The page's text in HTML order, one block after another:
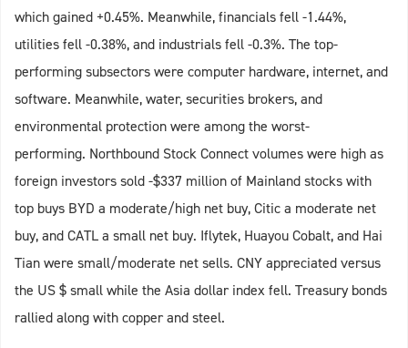
which gained +0.45%. Meanwhile, financials fell -1.44%,
utilities fell -0.38%, and industrials fell -0.3%. The top-
performing subsectors were computer hardware, internet, and
software. Meanwhile, water, securities brokers, and
environmental protection were among the worst-
performing. Northbound Stock Connect volumes were high as
foreign investors sold -$337 million of Mainland stocks with
top buys BYD a moderate/high net buy, Citic a moderate net
buy, and CATL a small net buy. Iflytek, Huayou Cobalt, and Hai
Tian were small/moderate net sells. CNY appreciated versus
the US $ small while the Asia dollar index fell. Treasury bonds
rallied along with copper and steel.